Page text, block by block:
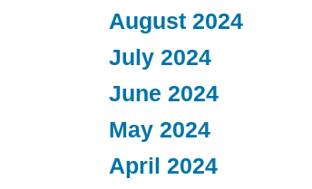
August 2024
July 2024
June 2024
May 2024
April 2024